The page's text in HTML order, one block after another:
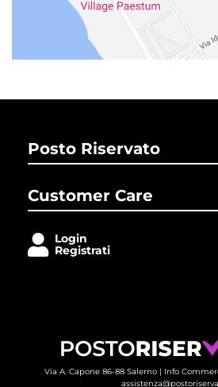
Posto Riservato
Customer Care
Login
Registrati
Via A. Capone 86-88 Salerno | Info